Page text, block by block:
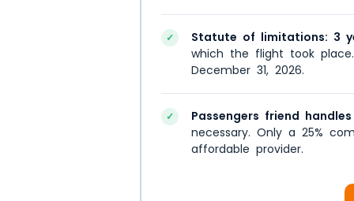
✓
Statute of limitations: 3
which the flight took
December 31, 2026.
✓
Passengers friend
necessary. Only a 25%
affordable provider.